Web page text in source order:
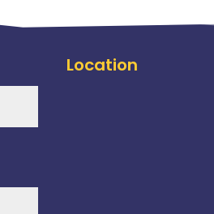
Location